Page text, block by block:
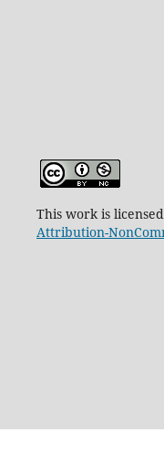
This work is
Attribution-